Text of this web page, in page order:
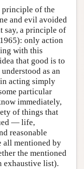
principle of the
and evil avoided
say, a principle of
only action
with this
that good is to
as an
acting simply
particular
immediately,
of things that
— life,
reasonable
all mentioned by
the mentioned
exhaustive list).